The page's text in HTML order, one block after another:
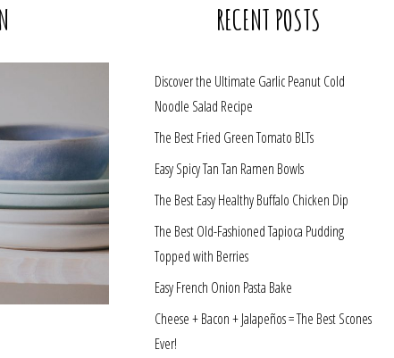
RECENT POSTS
Discover the Ultimate Garlic Peanut Cold
Noodle Salad Recipe
The Best Fried Green Tomato BLTs
Easy Spicy Tan Tan Ramen Bowls
The Best Easy Healthy Buffalo Chicken Dip
The Best Old-Fashioned Tapioca Pudding
Topped with Berries
Easy French Onion Pasta Bake
Cheese + Bacon + Jalapeños = The Best Scones
Ever!